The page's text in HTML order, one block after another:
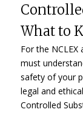
What to
For the
must
safety of your
legal and
Controlled